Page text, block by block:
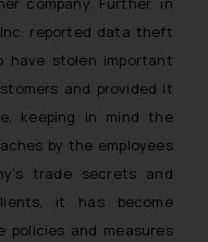
reported data theft
have stolen important
and provided it
keeping in mind the
by the employees
trade secrets and
it has become
and measures